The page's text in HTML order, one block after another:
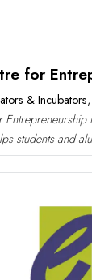
for
& Incubators,
students and